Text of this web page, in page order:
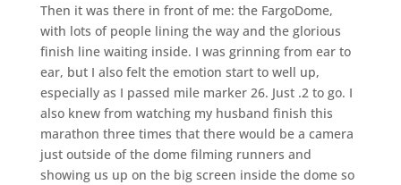
Then it was there in front of me: the FargoDome,
with lots of people lining the way and the glorious
finish line waiting inside. I was grinning from ear to
ear, but I also felt the emotion start to well up,
especially as I passed mile marker 26. Just .2 to go. I
also knew from watching my husband finish this
marathon three times that there would be a camera
just outside of the dome filming runners and
showing us up on the big screen inside the dome so